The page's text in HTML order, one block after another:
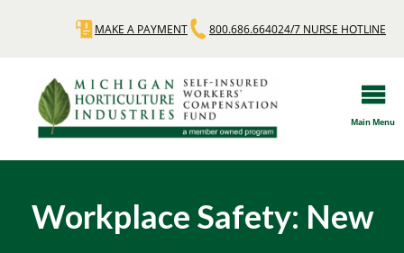
content
Quick
Links
MAKE A PAYMENT 800.686.664024/7 NURSE HOTLINE
Main Menu
Workplace Safety: New